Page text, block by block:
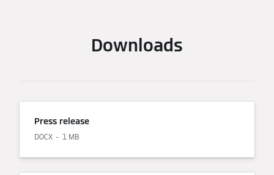
Downloads
Press release
DOCX 1 MB